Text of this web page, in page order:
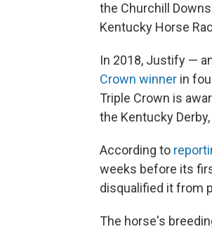
the Churchill
Kentucky Horse
In 2018, Justify —
Crown winner in
Triple Crown is
the Kentucky
According to
weeks before its
disqualified it from
The horse's